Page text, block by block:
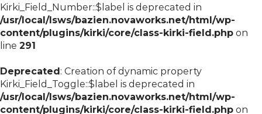
Kirki_Field_Number::$label is deprecated in
/usr/local/lsws/bazien.novaworks.net/html/wp-
content/plugins/kirki/core/class-kirki-field.php on
line 291
Deprecated: Creation of dynamic property
Kirki_Field_Toggle::$label is deprecated in
/usr/local/lsws/bazien.novaworks.net/html/wp-
content/plugins/kirki/core/class-kirki-field.php on